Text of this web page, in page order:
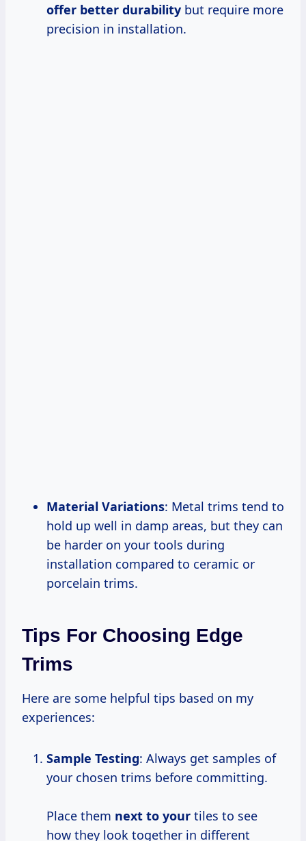
offer better durability but require more
precision in installation.
Material Variations: Metal trims tend to
hold up well in damp areas, but they can
be harder on your tools during
installation compared to ceramic or
porcelain trims.
Tips For Choosing Edge
Trims
Here are some helpful tips based on my
experiences:
Sample Testing: Always get samples of
your chosen trims before committing.
Place them next to your tiles to see
how they look together in different